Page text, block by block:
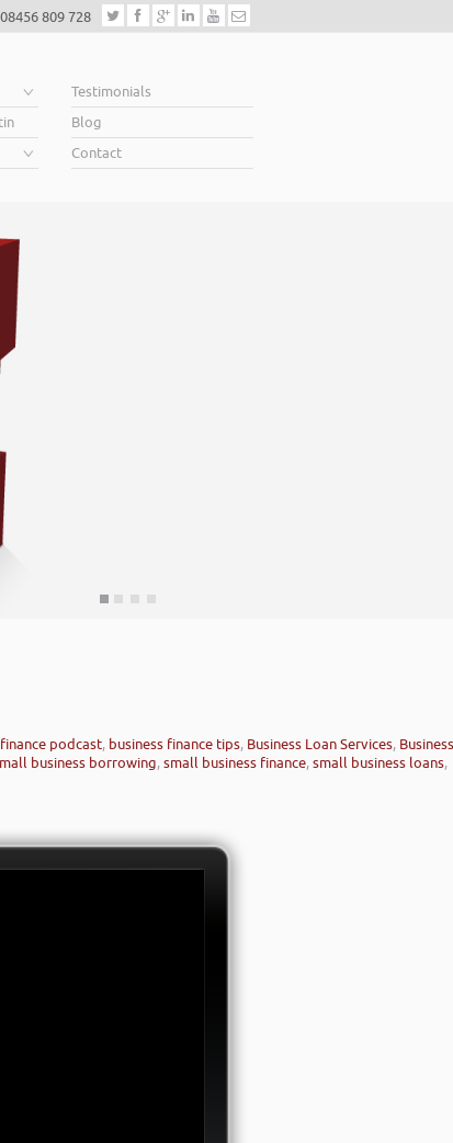
08456 809 728
Testimonials
Blog
Contact
podcast, business finance tips, Business Loan Services, Business
business borrowing,small business finance,small business loans,